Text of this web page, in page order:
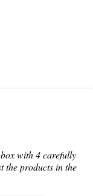
with 4 carefully
the products in the